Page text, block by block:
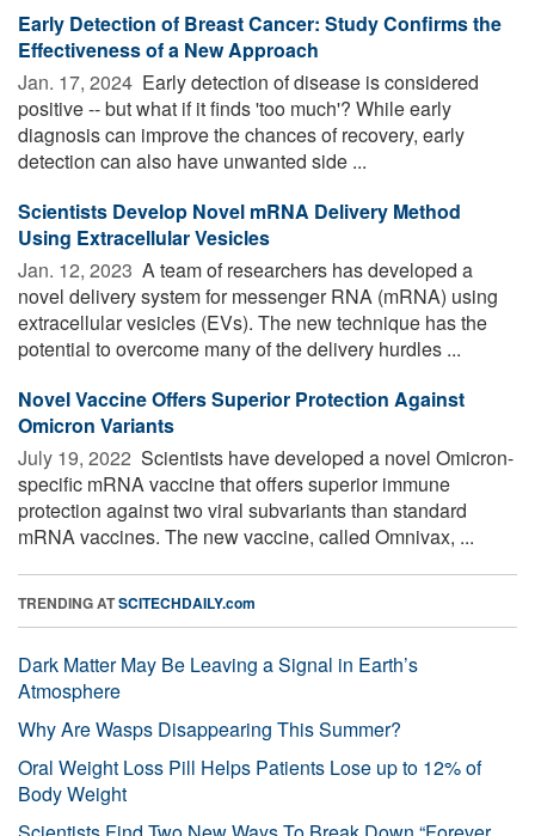
Early Detection of Breast Cancer: Study Confirms the
Effectiveness of a New Approach
Jan. 17, 2024  Early detection of disease is considered
positive -- but what if it finds 'too much'? While early
diagnosis can improve the chances of recovery, early
detection can also have unwanted side ...
Scientists Develop Novel mRNA Delivery Method
Using Extracellular Vesicles
Jan. 12, 2023  A team of researchers has developed a
novel delivery system for messenger RNA (mRNA) using
extracellular vesicles (EVs). The new technique has the
potential to overcome many of the delivery hurdles ...
Novel Vaccine Offers Superior Protection Against
Omicron Variants
July 19, 2022  Scientists have developed a novel Omicron-
specific mRNA vaccine that offers superior immune
protection against two viral subvariants than standard
mRNA vaccines. The new vaccine, called Omnivax, ...
TRENDING ATSCITECHDAILY.com
Dark Matter May Be Leaving a Signal in Earth’s
Atmosphere
Why Are Wasps Disappearing This Summer?
Oral Weight Loss Pill Helps Patients Lose up to 12% of
Body Weight